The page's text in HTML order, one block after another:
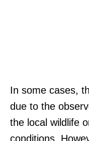
In some cases,
due to the
the local wildlife
conditions.